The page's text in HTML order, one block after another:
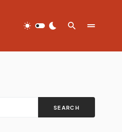
SEARCH